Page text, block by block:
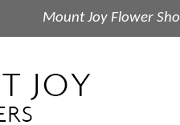
Mount Joy Flower